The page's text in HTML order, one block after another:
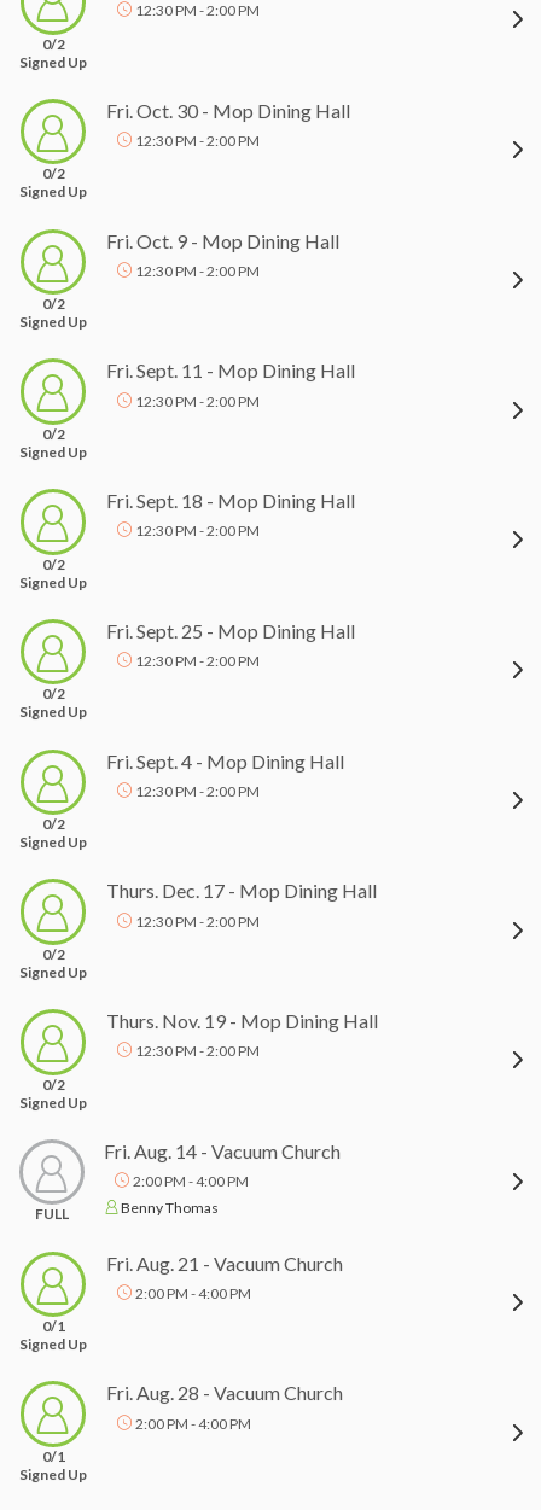
0/2
Signed Up
12:30 PM - 2:00 PM
0/2
Signed Up
Fri. Oct. 30 - Mop Dining Hall
12:30 PM - 2:00 PM
0/2
Signed Up
Fri. Oct. 9 - Mop Dining Hall
12:30 PM - 2:00 PM
0/2
Signed Up
Fri. Sept. 11 - Mop Dining Hall
12:30 PM - 2:00 PM
0/2
Signed Up
Fri. Sept. 18 - Mop Dining Hall
12:30 PM - 2:00 PM
0/2
Signed Up
Fri. Sept. 25 - Mop Dining Hall
12:30 PM - 2:00 PM
0/2
Signed Up
Fri. Sept. 4 - Mop Dining Hall
12:30 PM - 2:00 PM
0/2
Signed Up
Thurs. Dec. 17 - Mop Dining Hall
12:30 PM - 2:00 PM
0/2
Signed Up
Thurs. Nov. 19 - Mop Dining Hall
12:30 PM - 2:00 PM
FULL
Fri. Aug. 14 - Vacuum Church
2:00 PM - 4:00 PM
Benny Thomas
0/1
Signed Up
Fri. Aug. 21 - Vacuum Church
2:00 PM - 4:00 PM
0/1
Signed Up
Fri. Aug. 28 - Vacuum Church
2:00 PM - 4:00 PM